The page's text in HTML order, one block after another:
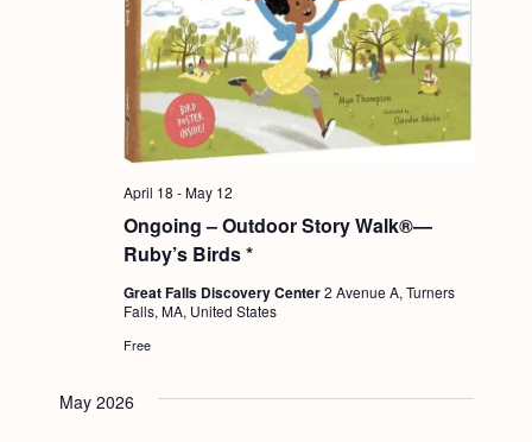
Ongoing – Outdoor Story Walk®—
Ruby’s Birds *
April 18 -May 12
Great Falls Discovery Center2 Avenue A, Turners
Falls, MA, United States
Free
May 2026